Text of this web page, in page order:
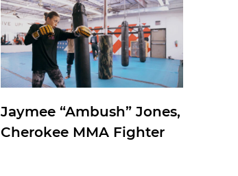
Jaymee “Ambush” Jones,
Cherokee MMA Fighter